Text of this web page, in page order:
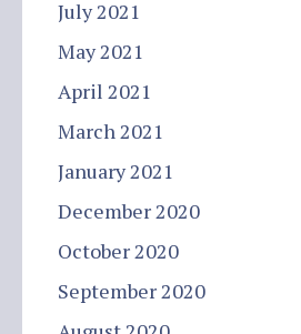
July 2021
May 2021
April 2021
March 2021
January 2021
December 2020
October 2020
September 2020